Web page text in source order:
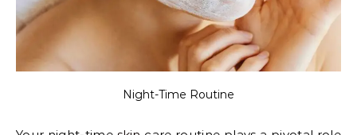
Night-Time Routine